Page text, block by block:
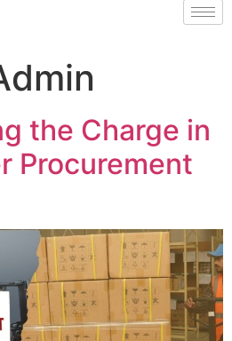
the Charge in
Procurement